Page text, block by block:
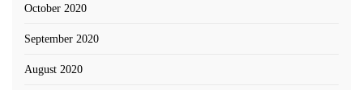
October 2020
September 2020
August 2020